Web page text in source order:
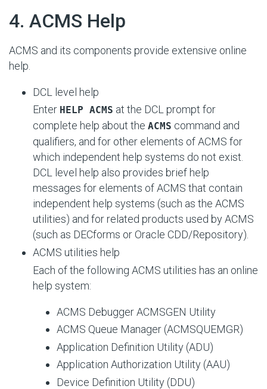
4. ACMS Help
ACMS and its components provide extensive online
help.
DCL level help
Enter HELP ACMS at the DCL prompt for
complete help about the ACMS command and
qualifiers, and for other elements of ACMS for
which independent help systems do not exist.
DCL level help also provides brief help
messages for elements of ACMS that contain
independent help systems (such as the ACMS
utilities) and for related products used by ACMS
(such as DECforms or Oracle CDD/Repository).
ACMS utilities help
Each of the following ACMS utilities has an online
help system:
ACMS Debugger ACMSGEN Utility
ACMS Queue Manager (ACMSQUEMGR)
Application Definition Utility (ADU)
Application Authorization Utility (AAU)
Device Definition Utility (DDU)